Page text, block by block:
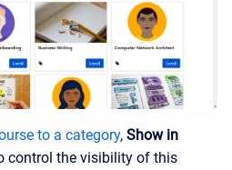
to a category, Show in
control the visibility of this